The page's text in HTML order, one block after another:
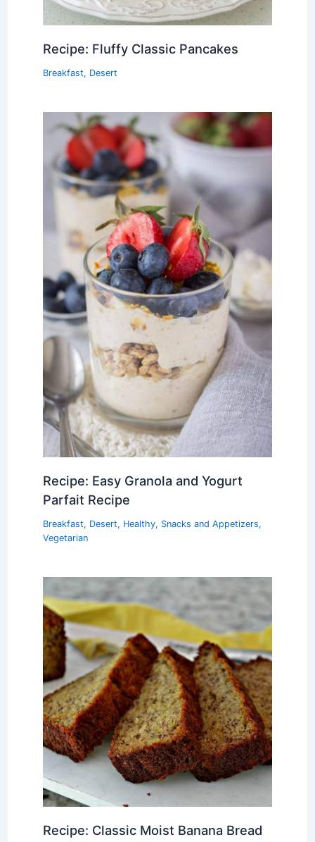
Recipe: Fluffy Classic Pancakes
Breakfast, Desert
Recipe: Easy Granola and Yogurt
Parfait Recipe
Breakfast, Desert, Healthy, Snacks and Appetizers,
Vegetarian
Recipe: Classic Moist Banana Bread